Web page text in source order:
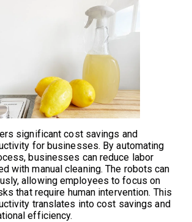
significant cost savings and
for businesses. By automating
businesses can reduce labor
with manual cleaning. The robots can
allowing employees to focus on
that require human intervention. This
translates into cost savings and
efficiency.